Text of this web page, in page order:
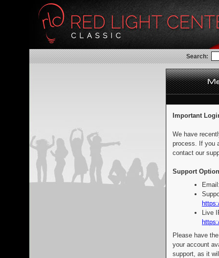
Search:
Important
We have
process. If you
contact our
Support
Live
Please have
your account
support, as it